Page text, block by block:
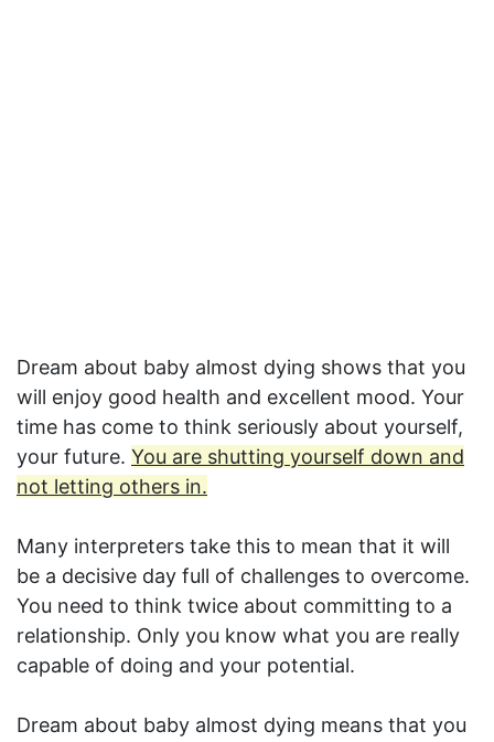
Dream about baby almost dying shows that you
will enjoy good health and excellent mood. Your
time has come to think seriously about yourself,
your future. You are shutting yourself down and
not letting others in.
Many interpreters take this to mean that it will
be a decisive day full of challenges to overcome.
You need to think twice about committing to a
relationship. Only you know what you are really
capable of doing and your potential.
Dream about baby almost dying means that you